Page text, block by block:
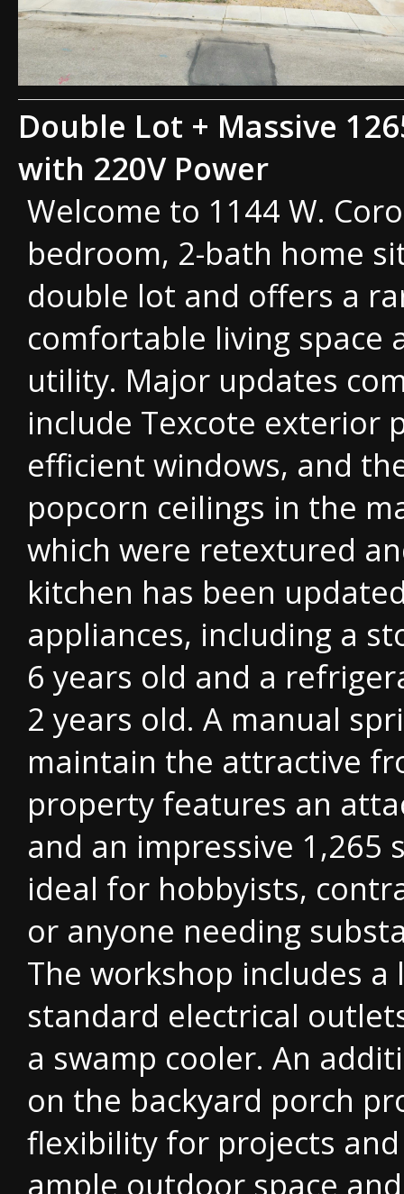
Double Lot + Massive
with 220V Power
Welcome to 1144 W.
bedroom, 2-bath home
double lot and offers a
comfortable living space
utility. Major updates
include Texcote exterior
efficient windows, and
popcorn ceilings in the
which were retextured
kitchen has been
appliances, including a
6 years old and a
2 years old. A manual
maintain the attractive
property features an
and an impressive 1,265
ideal for hobbyists,
or anyone needing
The workshop includes
standard electrical
a swamp cooler. An
on the backyard porch
flexibility for projects
ample outdoor space